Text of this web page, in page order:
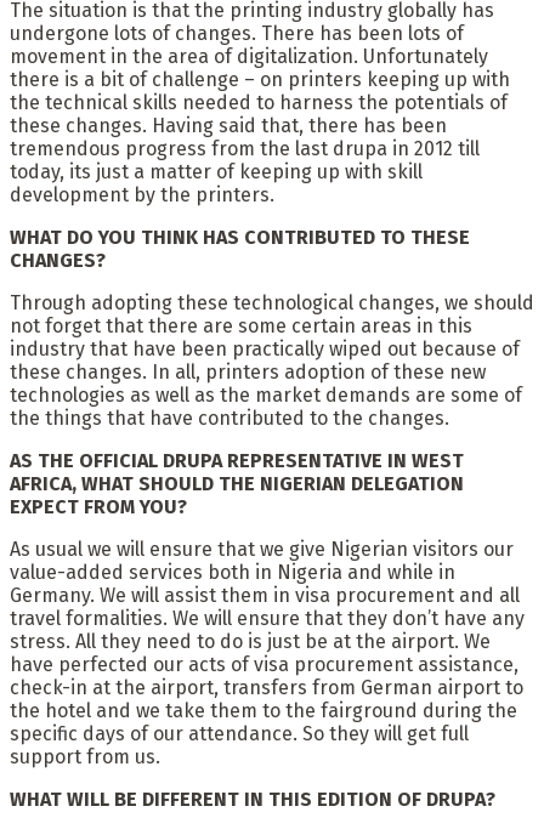
The situation is that the printing industry globally has
undergone lots of changes. There has been lots of
movement in the area of digitalization. Unfortunately
there is a bit of challenge – on printers keeping up with
the technical skills needed to harness the potentials of
these changes. Having said that, there has been
tremendous progress from the last drupa in 2012 till
today, its just a matter of keeping up with skill
development by the printers.
WHAT DO YOU THINK HAS CONTRIBUTED TO THESE
CHANGES?
Through adopting these technological changes, we should
not forget that there are some certain areas in this
industry that have been practically wiped out because of
these changes. In all, printers adoption of these new
technologies as well as the market demands are some of
the things that have contributed to the changes.
AS THE OFFICIAL DRUPA REPRESENTATIVE IN WEST
AFRICA, WHAT SHOULD THE NIGERIAN DELEGATION
EXPECT FROM YOU?
As usual we will ensure that we give Nigerian visitors our
value-added services both in Nigeria and while in
Germany. We will assist them in visa procurement and all
travel formalities. We will ensure that they don’t have any
stress. All they need to do is just be at the airport. We
have perfected our acts of visa procurement assistance,
check-in at the airport, transfers from German airport to
the hotel and we take them to the fairground during the
specific days of our attendance. So they will get full
support from us.
WHAT WILL BE DIFFERENT IN THIS EDITION OF DRUPA?